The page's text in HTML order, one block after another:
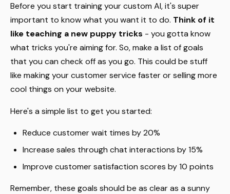
Before you start training your custom AI, it's super
important to know what you want it to do. Think of it
like teaching a new puppy tricks - you gotta know
what tricks you're aiming for. So, make a list of goals
that you can check off as you go. This could be stuff
like making your customer service faster or selling more
cool things on your website.
Here's a simple list to get you started:
Reduce customer wait times by 20%
Increase sales through chat interactions by 15%
Improve customer satisfaction scores by 10 points
Remember, these goals should be as clear as a sunny